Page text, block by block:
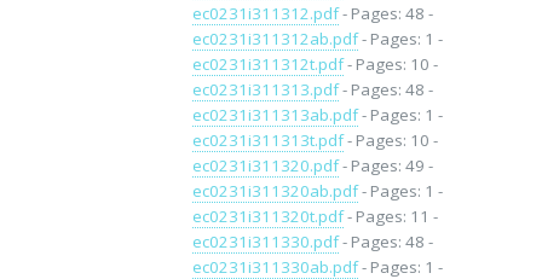
ec0231i311312.pdf- Pages: 48 -
ec0231i311312ab.pdf- Pages: 1 -
ec0231i311312t.pdf- Pages: 10 -
ec0231i311313.pdf- Pages: 48 -
ec0231i311313ab.pdf- Pages: 1 -
ec0231i311313t.pdf- Pages: 10 -
ec0231i311320.pdf- Pages: 49 -
ec0231i311320ab.pdf- Pages: 1 -
ec0231i311320t.pdf- Pages: 11 -
ec0231i311330.pdf- Pages: 48 -
ec0231i311330ab.pdf- Pages: 1 -